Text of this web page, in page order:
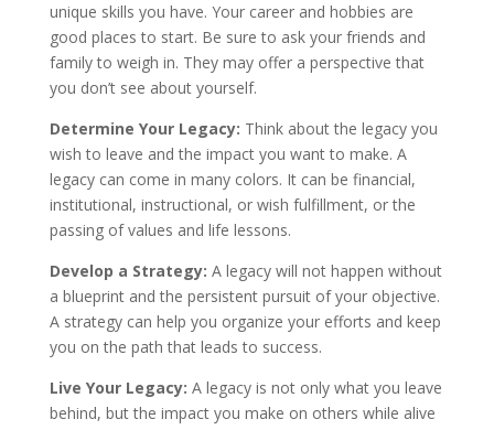
unique skills you have. Your career and hobbies are
good places to start. Be sure to ask your friends and
family to weigh in. They may offer a perspective that
you don’t see about yourself.
Determine Your Legacy: Think about the legacy you
wish to leave and the impact you want to make. A
legacy can come in many colors. It can be financial,
institutional, instructional, or wish fulfillment, or the
passing of values and life lessons.
Develop a Strategy: A legacy will not happen without
a blueprint and the persistent pursuit of your objective.
A strategy can help you organize your efforts and keep
you on the path that leads to success.
Live Your Legacy: A legacy is not only what you leave
behind, but the impact you make on others while alive